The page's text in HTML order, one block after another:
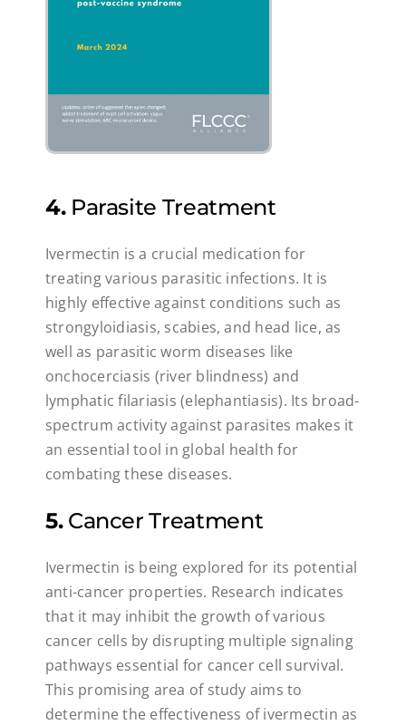
4.Parasite Treatment
Ivermectin is a crucial medication for
treating various parasitic infections. It is
highly effective against conditions such as
strongyloidiasis, scabies, and head lice, as
well as parasitic worm diseases like
onchocerciasis (river blindness) and
lymphatic filariasis (elephantiasis). Its broad-
spectrum activity against parasites makes it
an essential tool in global health for
combating these diseases.
5.Cancer Treatment
Ivermectin is being explored for its potential
anti-cancer properties. Research indicates
that it may inhibit the growth of various
cancer cells by disrupting multiple signaling
pathways essential for cancer cell survival.
This promising area of study aims to
determine the effectiveness of ivermectin as